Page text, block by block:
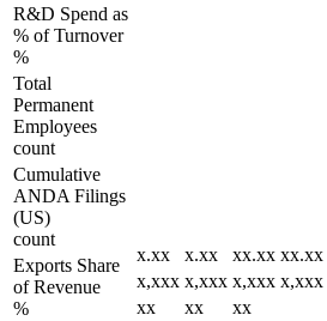
R&D Spend as
% of Turnover
%
x.xx x.xx xx.xx xx.xx
x,xxx x,xxx x,xxx x,xxx
xx
xx xx
Total
Permanent
Employees
count
Cumulative
ANDA Filings
(US)
count
Exports Share
of Revenue
%